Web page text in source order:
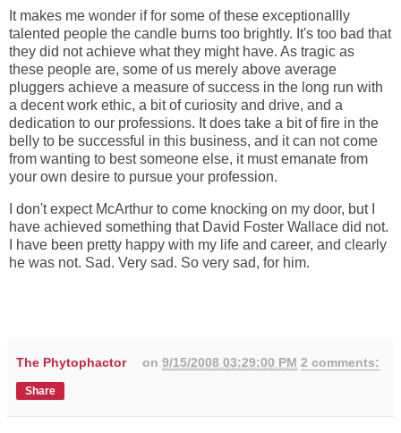
It makes me wonder if for some of these exceptionallly
talented people the candle burns too brightly. It's too bad that
they did not achieve what they might have. As tragic as
these people are, some of us merely above average
pluggers achieve a measure of success in the long run with
a decent work ethic, a bit of curiosity and drive, and a
dedication to our professions. It does take a bit of fire in the
belly to be successful in this business, and it can not come
from wanting to best someone else, it must emanate from
your own desire to pursue your profession.
I don't expect McArthur to come knocking on my door, but I
have achieved something that David Foster Wallace did not.
I have been pretty happy with my life and career, and clearly
he was not. Sad. Very sad. So very sad, for him.
The Phytophactor on9/15/2008 03:29:00 PM 2 comments:
Share